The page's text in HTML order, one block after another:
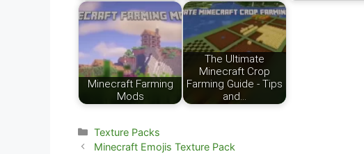
Minecraft Farming
Mods
The Ultimate
Minecraft Crop
Farming Guide - Tips
and…
Categories
Texture Packs
Minecraft Emojis Texture Pack